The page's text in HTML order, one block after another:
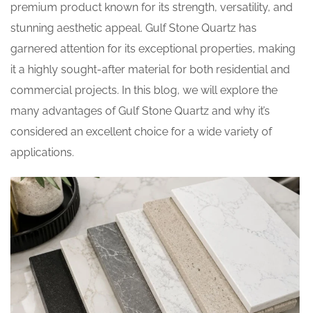
premium product known for its strength, versatility, and
stunning aesthetic appeal. Gulf Stone Quartz has
garnered attention for its exceptional properties, making
it a highly sought-after material for both residential and
commercial projects. In this blog, we will explore the
many advantages of Gulf Stone Quartz and why it’s
considered an excellent choice for a wide variety of
applications.